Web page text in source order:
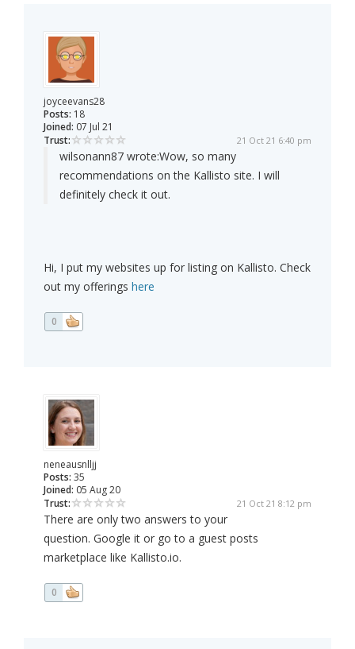
joyceevans28
Posts: 18
Joined: 07 Jul 21
Trust:
21 Oct 21 6:40 pm
wilsonann87 wrote:Wow, so many
recommendations on the Kallisto site. I will
definitely check it out.
Hi, I put my websites up for listing on Kallisto. Check
out my offerings here
0
neneausnlljj
Posts: 35
Joined: 05 Aug 20
Trust:
21 Oct 21 8:12 pm
There are only two answers to your
question. Google it or go to a guest posts
marketplace like Kallisto.io.
0